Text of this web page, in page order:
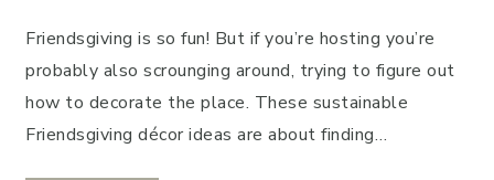
Friendsgiving is so fun! But if you’re hosting you’re
probably also scrounging around, trying to figure out
how to decorate the place. These sustainable
Friendsgiving décor ideas are about finding…